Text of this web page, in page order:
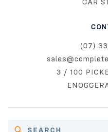
CAR
(07)
3 / 100